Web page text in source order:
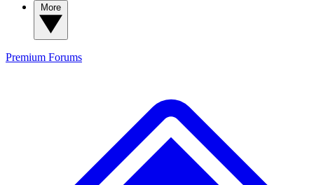
Premium Forums